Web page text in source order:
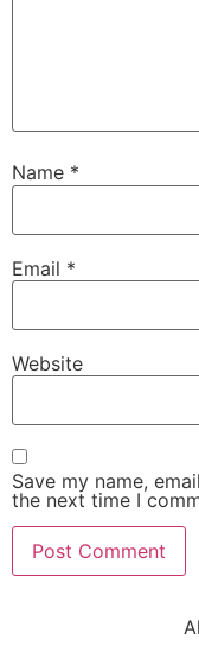
Name *
Email *
Website
Save my name,
the next time I